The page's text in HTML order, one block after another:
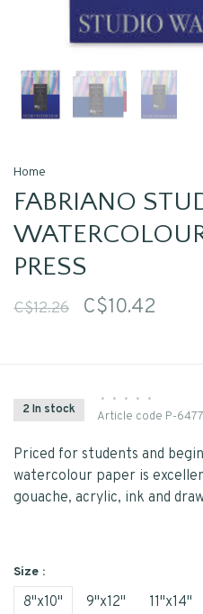
Home
FABRIANO
PRESS
C$12.26 C$10.42
2 In stock
• • • •
•
Article code P-6477
Priced for students and
watercolour paper is
gouache, acrylic, ink and
Size :
8"x10" 9"x12" 11"x14"